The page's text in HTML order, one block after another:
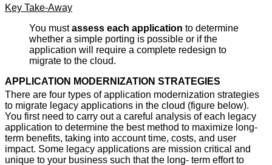
Key Take-Away
You mustassess each application to determine
whether a simple porting is possible or if the
application will require a complete redesign to
migrate to the cloud.
APPLICATION MODERNIZATION STRATEGIES
There are four types of application modernization strategies
to migrate legacy applications in the cloud (figure below).
You first need to carry out a careful analysis of each legacy
application to determine the best method to maximize long-
term benefits, taking into account time, costs, and user
impact. Some legacy applications are mission critical and
unique to your business such that the long- term effort to